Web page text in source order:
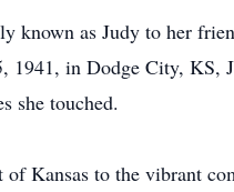
known as Judy to her
1941, in Dodge City,
she touched.
Kansas to the vibrant